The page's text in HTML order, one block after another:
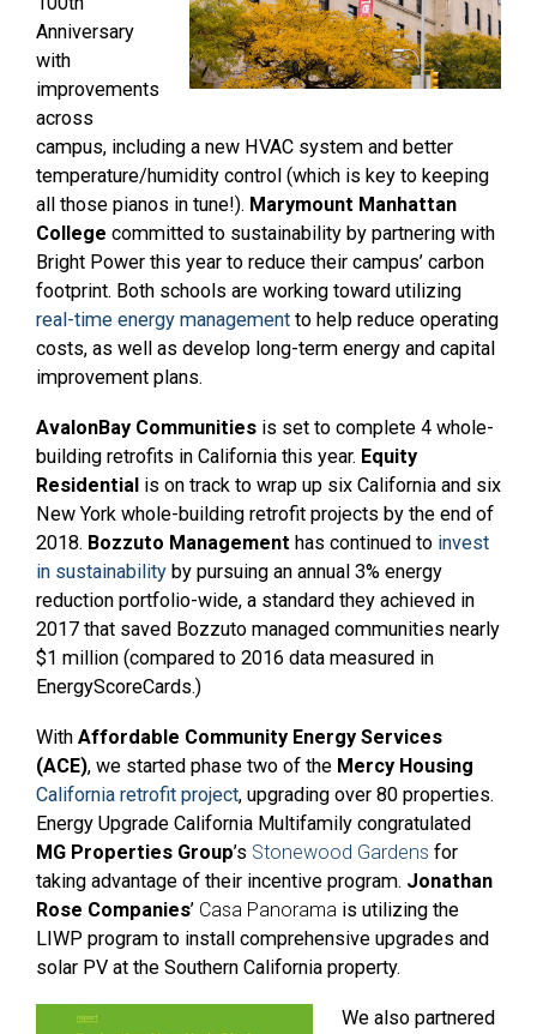
Anniversary
with
improvements
across
campus, including a new HVAC system and better
temperature/humidity control (which is key to keeping
all those pianos in tune!). Marymount Manhattan
College committed to sustainability by partnering with
Bright Power this year to reduce their campus’ carbon
footprint. Both schools are working toward utilizing
real-time energy management to help reduce operating
costs, as well as develop long-term energy and capital
improvement plans.
AvalonBay Communities is set to complete 4 whole-
building retrofits in California this year. Equity
Residential is on track to wrap up six California and six
New York whole-building retrofit projects by the end of
2018. Bozzuto Management has continued to invest
in sustainability by pursuing an annual 3% energy
reduction portfolio-wide, a standard they achieved in
2017 that saved Bozzuto managed communities nearly
$1 million (compared to 2016 data measured in
EnergyScoreCards.)
With Affordable Community Energy Services
(ACE), we started phase two of the Mercy Housing
California retrofit project, upgrading over 80 properties.
Energy Upgrade California Multifamily congratulated
MG Properties Group’s Stonewood Gardens for
taking advantage of their incentive program. Jonathan
Rose Companies’ Casa Panorama is utilizing the
LIWP program to install comprehensive upgrades and
solar PV at the Southern California property.
We also partnered